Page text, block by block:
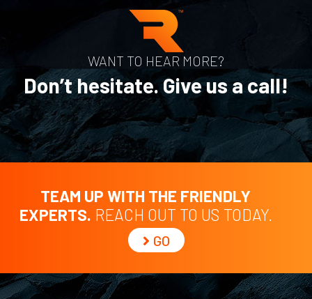
WANT TO HEAR MORE?
Don’t hesitate. Give us a call!
TEAM UP WITH THE FRIENDLY
EXPERTS. REACH OUT TO US TODAY.
GO